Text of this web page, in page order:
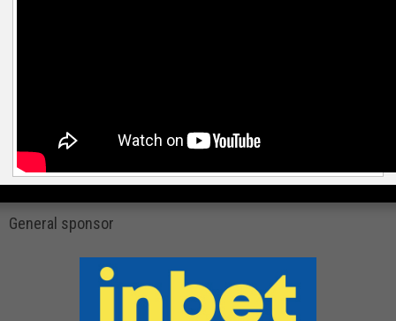
General sponsor